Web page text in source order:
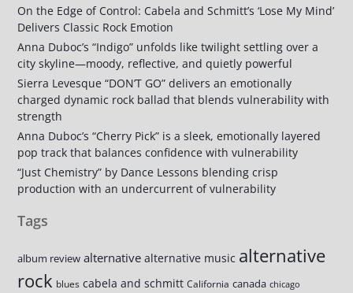
On the Edge of Control: Cabela and Schmitt’s ‘Lose My Mind’
Delivers Classic Rock Emotion
Anna Duboc’s “Indigo” unfolds like twilight settling over a
city skyline—moody, reflective, and quietly powerful
Sierra Levesque “DON’T GO” delivers an emotionally
charged dynamic rock ballad that blends vulnerability with
strength
Anna Duboc’s “Cherry Pick” is a sleek, emotionally layered
pop track that balances confidence with vulnerability
“Just Chemistry” by Dance Lessons blending crisp
production with an undercurrent of vulnerability
Tags
album review alternative alternative music alternative
rock blues cabela and schmitt California canada chicago